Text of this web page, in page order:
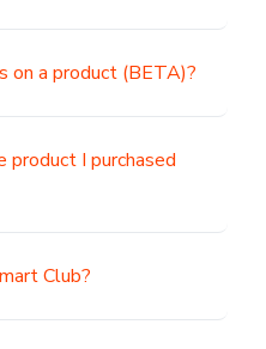
on a product (BETA)?
I purchased
Club?